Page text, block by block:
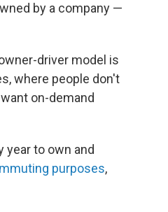
by a company —
driver model is
where people don't
on-demand
year to own and
purposes,